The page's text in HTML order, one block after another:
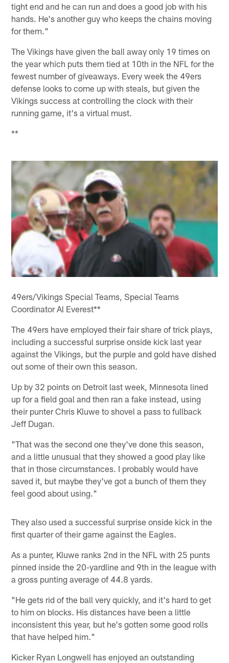
tight end and he can run and does a good job with his
hands. He's another guy who keeps the chains moving
for them."
The Vikings have given the ball away only 19 times on
the year which puts them tied at 10th in the NFL for the
fewest number of giveaways. Every week the 49ers
defense looks to come up with steals, but given the
Vikings success at controlling the clock with their
running game, it's a virtual must.
**
49ers/Vikings Special Teams, Special Teams
Coordinator Al Everest**
The 49ers have employed their fair share of trick plays,
including a successful surprise onside kick last year
against the Vikings, but the purple and gold have dished
out some of their own this season.
Up by 32 points on Detroit last week, Minnesota lined
up for a field goal and then ran a fake instead, using
their punter Chris Kluwe to shovel a pass to fullback
Jeff Dugan.
"That was the second one they've done this season,
and a little unusual that they showed a good play like
that in those circumstances. I probably would have
saved it, but maybe they've got a bunch of them they
feel good about using."
They also used a successful surprise onside kick in the
first quarter of their game against the Eagles.
As a punter, Kluwe ranks 2nd in the NFL with 25 punts
pinned inside the 20-yardline and 9th in the league with
a gross punting average of 44.8 yards.
"He gets rid of the ball very quickly, and it's hard to get
to him on blocks. His distances have been a little
inconsistent this year, but he's gotten some good rolls
that have helped him."
Kicker Ryan Longwell has enjoyed an outstanding